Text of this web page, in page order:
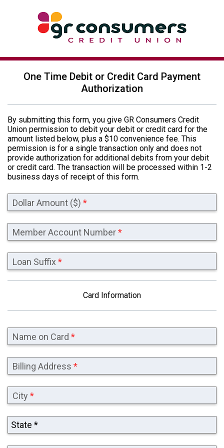
One Time Debit or Credit Card Payment
Authorization
By submitting this form, you give GR Consumers Credit
Union permission to debit your debit or credit card for the
amount listed below, plus a $10 convenience fee. This
permission is for a single transaction only and does not
provide authorization for additional debits from your debit
or credit card. The transaction will be processed within 1-2
business days of receipt of this form.
Dollar Amount ($) *
Member Account Number*
Loan Suffix *
Card Information
Name on Card *
Billing Address *
City *